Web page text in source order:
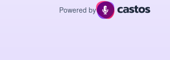
Powered by